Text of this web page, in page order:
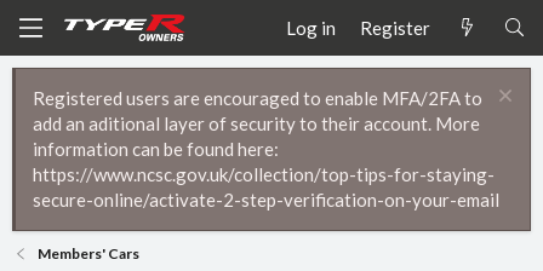
Log in Register
Registered users are encouraged to enable MFA/2FA to
add an aditional layer of security to their account. More
information can be found here:
https://www.ncsc.gov.uk/collection/top-tips-for-staying-
secure-online/activate-2-step-verification-on-your-email
Members' Cars